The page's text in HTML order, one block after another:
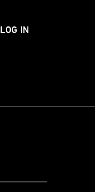
LOG IN